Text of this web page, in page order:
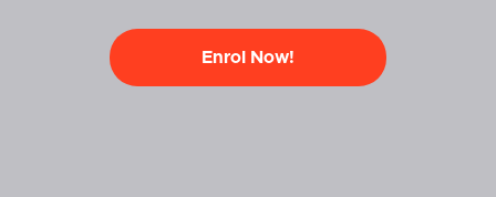
Enrol Now!